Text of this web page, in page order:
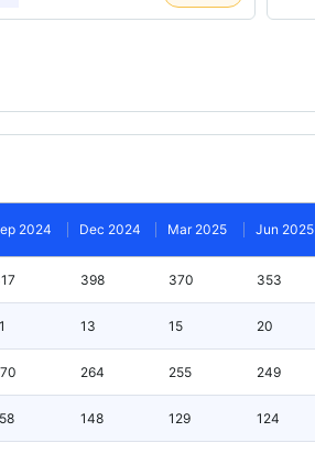
2024 Dec 2024 Mar 2025 Jun 2025
398 370 353
13 15 20
264 255 249
148 129 124